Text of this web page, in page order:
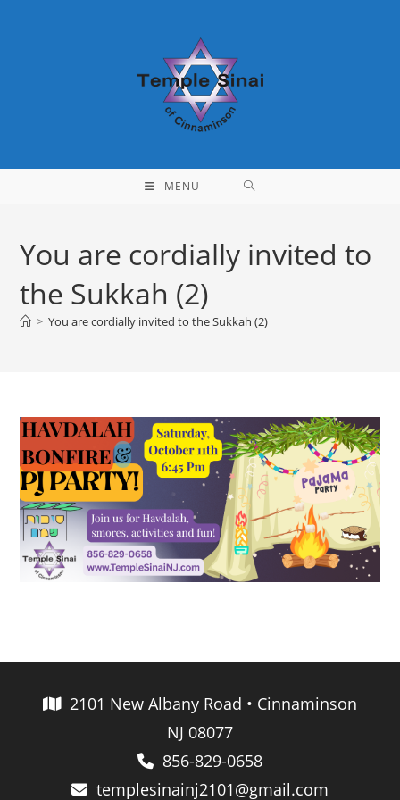
MENU
You are cordially invited to
the Sukkah (2)
> You are cordially invited to the Sukkah (2)
2101 New Albany Road • Cinnaminson
NJ 08077
856-829-0658
templesinainj2101@gmail.com